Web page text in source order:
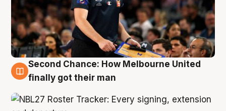
8 Aug
Second Chance: How Melbourne United
finally got their man